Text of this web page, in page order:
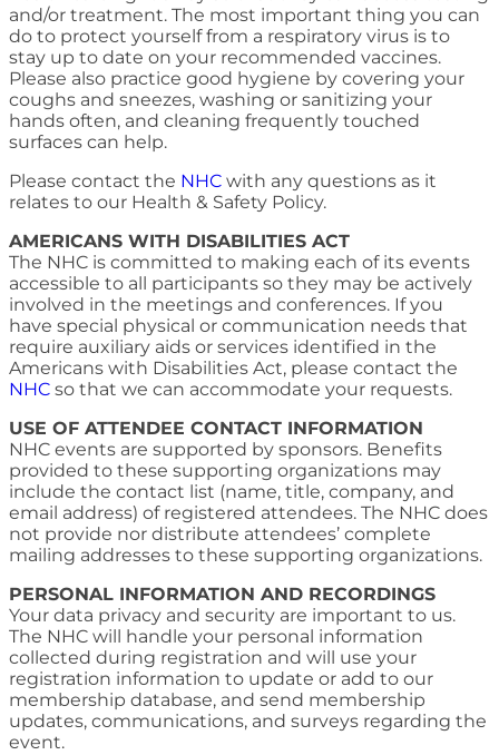
and/or treatment. The most important thing you can
do to protect yourself from a respiratory virus is to
stay up to date on your recommended vaccines.
Please also practice good hygiene by covering your
coughs and sneezes, washing or sanitizing your
hands often, and cleaning frequently touched
surfaces can help.
Please contact the NHC with any questions as it
relates to our Health & Safety Policy.
AMERICANS WITH DISABILITIES ACT
The NHC is committed to making each of its events
accessible to all participants so they may be actively
involved in the meetings and conferences. If you
have special physical or communication needs that
require auxiliary aids or services identified in the
Americans with Disabilities Act, please contact the
NHC so that we can accommodate your requests.
USE OF ATTENDEE CONTACT INFORMATION
NHC events are supported by sponsors. Benefits
provided to these supporting organizations may
include the contact list (name, title, company, and
email address) of registered attendees. The NHC does
not provide nor distribute attendees’ complete
mailing addresses to these supporting organizations.
PERSONAL INFORMATION AND RECORDINGS
Your data privacy and security are important to us.
The NHC will handle your personal information
collected during registration and will use your
registration information to update or add to our
membership database, and send membership
updates, communications, and surveys regarding the
event.